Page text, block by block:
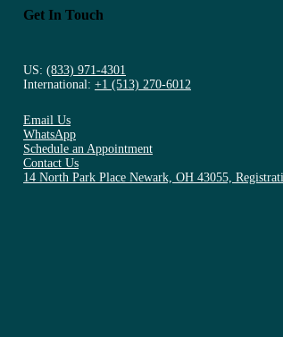
Get In Touch
US:(833) 971-4301
International:+1 (513) 270-6012
Email Us
WhatsApp
Schedule an Appointment
Contact Us
14 North Park Place Newark, OH 43055,